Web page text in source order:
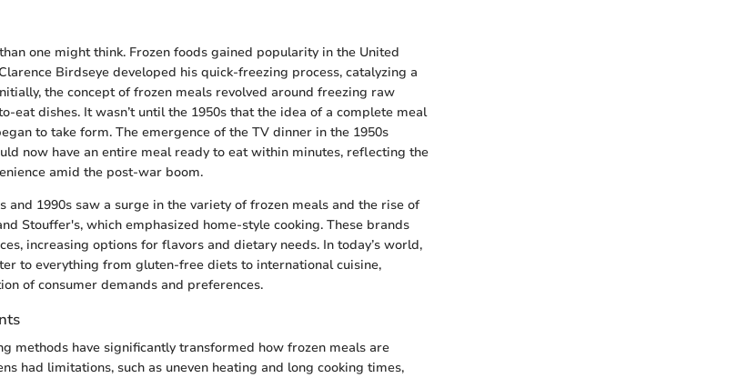
one might think. Frozen foods gained popularity in the United
Birdseye developed his quick-freezing process, catalyzing a
the concept of frozen meals revolved around freezing raw
eat dishes. It wasn’t until the 1950s that the idea of a complete meal
to take form. The emergence of the TV dinner in the 1950s
now have an entire meal ready to eat within minutes, reflecting the
amid the post-war boom.
and 1990s saw a surge in the variety of frozen meals and the rise of
Stouffer's, which emphasized home-style cooking. These brands
increasing options for flavors and dietary needs. In today’s world,
to everything from gluten-free diets to international cuisine,
of consumer demands and preferences.
methods have significantly transformed how frozen meals are
had limitations, such as uneven heating and long cooking times,